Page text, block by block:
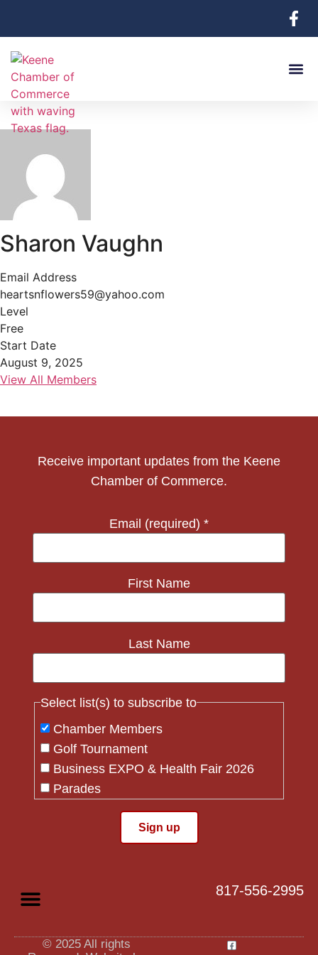
Sharon Vaughn
Email Address
heartsnflowers59@yahoo.com
Level
Free
Start Date
August 9, 2025
View All Members
Receive important updates from the Keene
Chamber of Commerce.
Email (required) *
First Name
Last Name
Select list(s) to subscribe to
Chamber Members
Golf Tournament
Business EXPO & Health Fair 2026
Parades
Please
blank.
817-556-2995
© 2025 All rights